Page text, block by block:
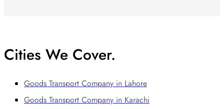
Cities We Cover.
Goods Transport Company in Lahore
Goods Transport Company in Karachi